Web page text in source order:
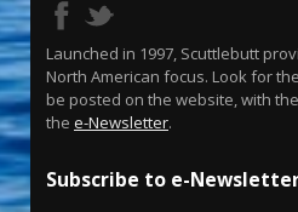
Launched in 1997, Scuttlebutt
North American focus. Look for
be posted on the website, with
the e-Newsletter.
Subscribe to e-